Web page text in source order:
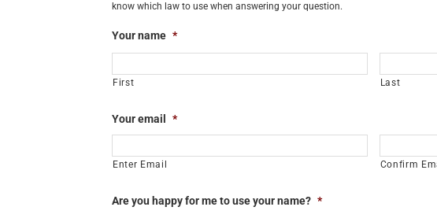
know which law to use when answering your question.
Your name *
First Last
Your email *
Enter Email Confirm
Are you happy for me to use your name? *